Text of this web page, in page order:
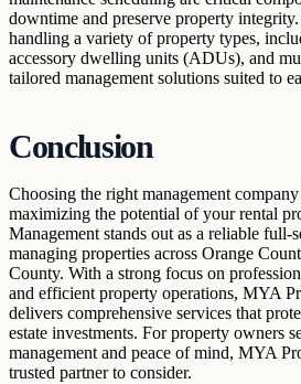
downtime and preserve property
handling a variety of property types,
accessory dwelling units (ADUs), and
tailored management solutions suited to
Conclusion
Choosing the right management
maximizing the potential of your rental
Management stands out as a reliable
managing properties across Orange
County. With a strong focus on
and efficient property operations, MYA
delivers comprehensive services that
estate investments. For property owners
management and peace of mind, MYA
trusted partner to consider.